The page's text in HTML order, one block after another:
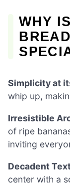
WHY
Simplicity at
whip up,
Irresistible
of ripe
inviting
Decadent
center with a